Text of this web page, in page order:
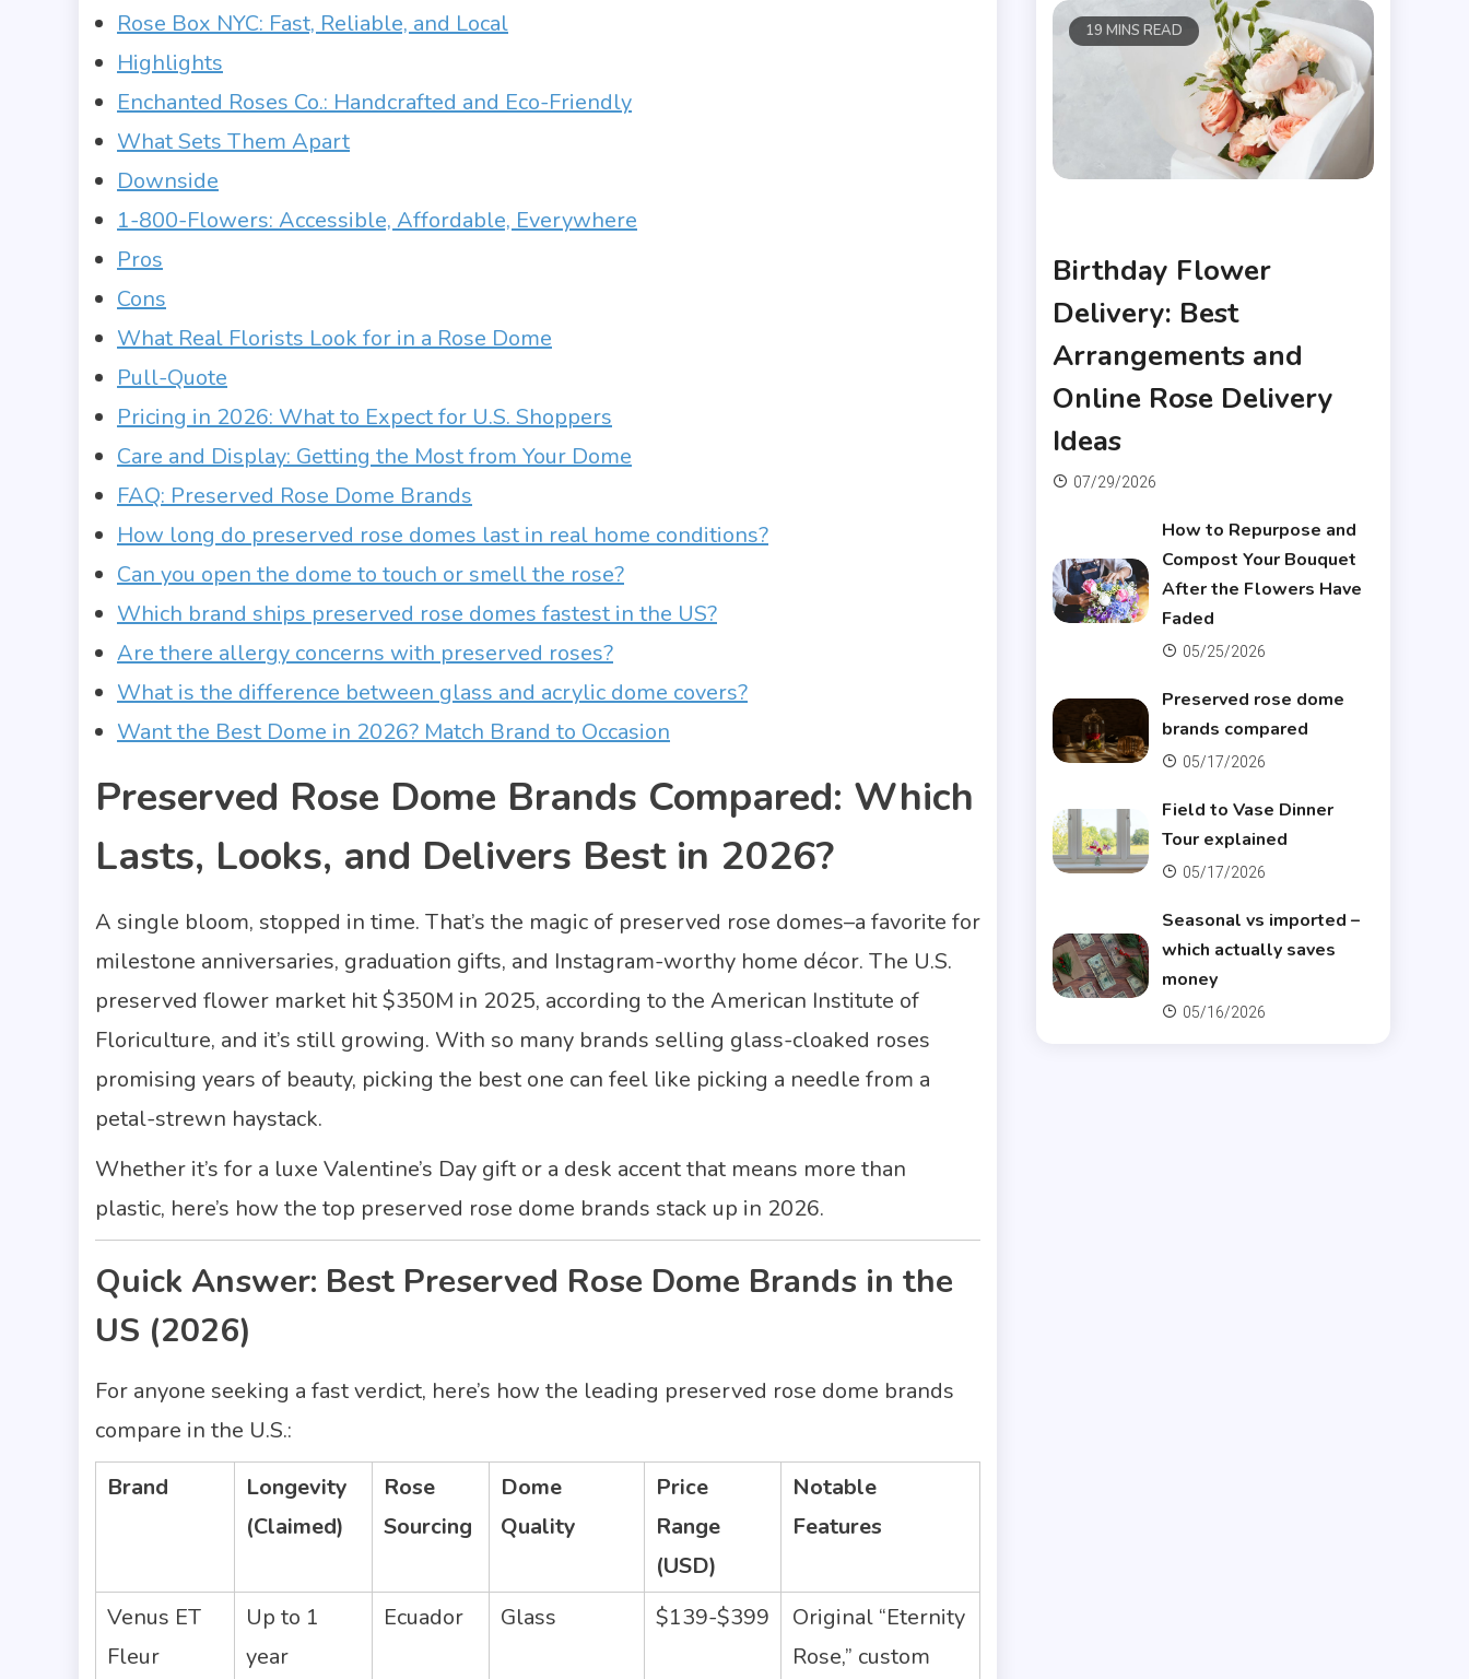
Rose Box NYC: Fast, Reliable, and Local
Highlights
Enchanted Roses Co.: Handcrafted and Eco-Friendly
What Sets Them Apart
Downside
1-800-Flowers: Accessible, Affordable, Everywhere
Pros
Cons
What Real Florists Look for in a Rose Dome
Pull-Quote
Pricing in 2026: What to Expect for U.S. Shoppers
Care and Display: Getting the Most from Your Dome
FAQ: Preserved Rose Dome Brands
How long do preserved rose domes last in real home conditions?
Can you open the dome to touch or smell the rose?
Which brand ships preserved rose domes fastest in the US?
Are there allergy concerns with preserved roses?
What is the difference between glass and acrylic dome covers?
Want the Best Dome in 2026? Match Brand to Occasion
Preserved Rose Dome Brands Compared: Which
Lasts, Looks, and Delivers Best in 2026?
A single bloom, stopped in time. That’s the magic of preserved rose domes–a favorite for
milestone anniversaries, graduation gifts, and Instagram-worthy home décor. The U.S.
preserved flower market hit $350M in 2025, according to the American Institute of
Floriculture, and it’s still growing. With so many brands selling glass-cloaked roses
promising years of beauty, picking the best one can feel like picking a needle from a
petal-strewn haystack.
Whether it’s for a luxe Valentine’s Day gift or a desk accent that means more than
plastic, here’s how the top preserved rose dome brands stack up in 2026.
Quick Answer: Best Preserved Rose Dome Brands in the
US (2026)
For anyone seeking a fast verdict, here’s how the leading preserved rose dome brands
compare in the U.S.:
Brand
Longevity
(Claimed)
Rose
Sourcing
Dome
Quality
Price
Range
(USD)
Notable
Features
Venus ET
Fleur
Up to 1
year
Ecuador Glass $139-$399
Original “Eternity
Rose,” custom
19 MINS READ
Birthday Flower
Delivery: Best
Arrangements and
Online Rose Delivery
Ideas
07/29/2026
How to Repurpose and
Compost Your Bouquet
After the Flowers Have
Faded
05/25/2026
Preserved rose dome
brands compared
05/17/2026
Field to Vase Dinner
Tour explained
05/17/2026
Seasonal vs imported –
which actually saves
money
05/16/2026